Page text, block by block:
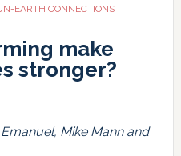
EARTH CONNECTIONS
make
stronger?
Mike Mann and